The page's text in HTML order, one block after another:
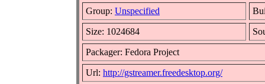
Group: Unspecified
Size: 1024684
Packager: Fedora Project
Url: http://gstreamer.freedesktop.org/